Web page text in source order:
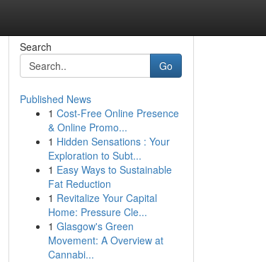
Search
Go
Published News
1 Cost-Free Online Presence
& Online Promo...
1 Hidden Sensations : Your
Exploration to Subt...
1 Easy Ways to Sustainable
Fat Reduction
1 Revitalize Your Capital
Home: Pressure Cle...
1 Glasgow's Green
Movement: A Overview at
Cannabi...